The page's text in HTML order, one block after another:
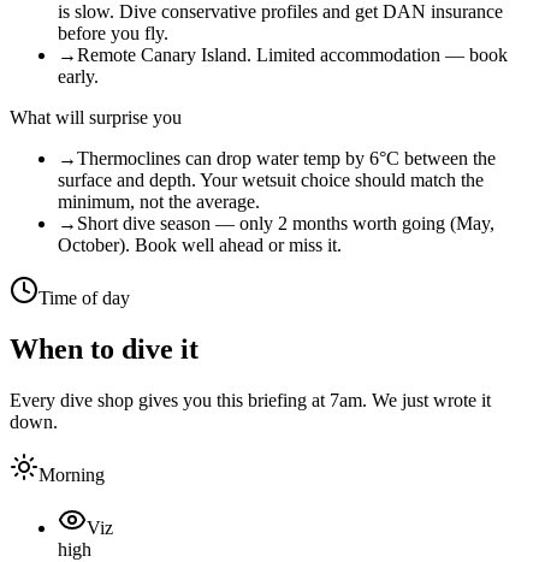
is slow. Dive conservative profiles and get DAN insurance
before you fly.
→Remote Canary Island. Limited accommodation — book
early.
What will surprise you
→Thermoclines can drop water temp by 6°C between the
surface and depth. Your wetsuit choice should match the
minimum, not the average.
→ Short dive season — only 2 months worth going (May,
October). Book well ahead or miss it.
Time of day
When to dive it
Every dive shop gives you this briefing at 7am. We just wrote it
down.
Morning
Viz
high